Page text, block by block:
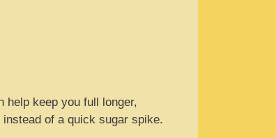
help keep you full longer,
of a quick sugar spike.